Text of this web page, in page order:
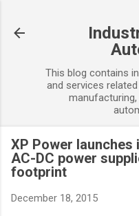
This blog contains
and services
XP Power launches
AC-DC power
footprint
December 18, 2015